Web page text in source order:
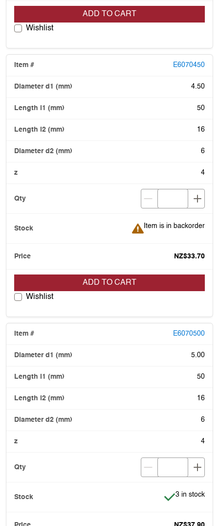
ADD TO CART
Wishlist
E6070450
4.50
50
16
6
4
Item is in backorder
Item is in backorder
NZ$33.70
ADD TO CART
Wishlist
E6070500
5.00
50
16
6
4
Item is in
3 in stock